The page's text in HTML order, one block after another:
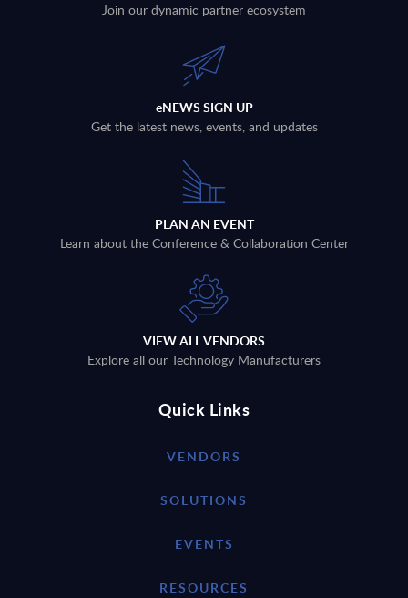
Join our dynamic partner ecosystem
eNEWS SIGN UP
Get the latest news, events, and updates
PLAN AN EVENT
Learn about the Conference & Collaboration Center
VIEW ALL VENDORS
Explore all our Technology Manufacturers
Quick Links
VENDORS
SOLUTIONS
EVENTS
RESOURCES